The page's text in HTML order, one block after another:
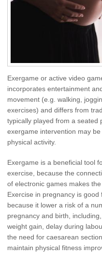
Exergame or active video
incorporates entertainment
movement (e.g. walking,
exercises) and differs from
typically played from a seated
exergame intervention may
physical activity.
Exergame is a beneficial tool
exercise, because the
of electronic games makes
Exercise in pregnancy is
because it lower a risk of a
pregnancy and birth,
weight gain, delay during
the need for caesarean
maintain physical fitness